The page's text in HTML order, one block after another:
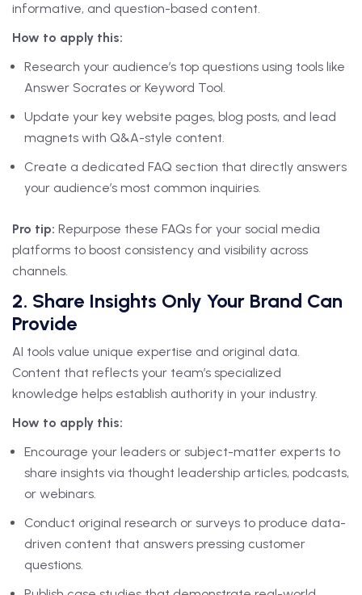
informative, and question-based content.
How to apply this:
Research your audience’s top questions using tools like
Answer Socrates or Keyword Tool.
Update your key website pages, blog posts, and lead
magnets with Q&A-style content.
Create a dedicated FAQ section that directly answers
your audience’s most common inquiries.
Pro tip: Repurpose these FAQs for your social media
platforms to boost consistency and visibility across
channels.
2. Share Insights Only Your Brand Can
Provide
AI tools value unique expertise and original data.
Content that reflects your team’s specialized
knowledge helps establish authority in your industry.
How to apply this:
Encourage your leaders or subject-matter experts to
share insights via thought leadership articles, podcasts,
or webinars.
Conduct original research or surveys to produce data-
driven content that answers pressing customer
questions.